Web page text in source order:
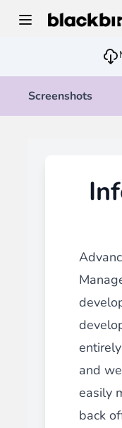
Screenshots
and
easily
back